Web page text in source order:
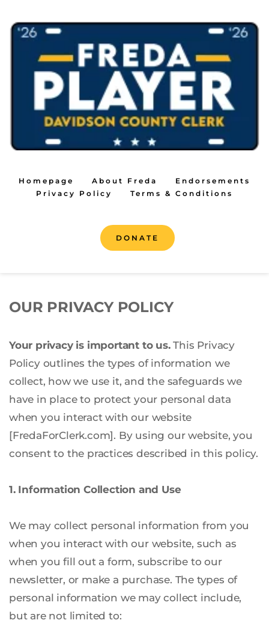
Homepage About Freda
Endorsements
Privacy Policy
Terms & Conditions
DONATE
OUR PRIVACY POLICY
Your privacy is important to us. This Privacy
Policy outlines the types of information we
collect, how we use it, and the safeguards we
have in place to protect your personal data
when you interact with our website
[FredaForClerk.com]. By using our website, you
consent to the practices described in this policy.
1. Information Collection and Use
We may collect personal information from you
when you interact with our website, such as
when you fill out a form, subscribe to our
newsletter, or make a purchase. The types of
personal information we may collect include,
but are not limited to: